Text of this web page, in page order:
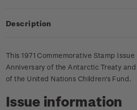
Description
This 1971 Commemorative Stamp
Anniversary of the Antarctic Treaty
of the United Nations Children's Fund.
Issue information